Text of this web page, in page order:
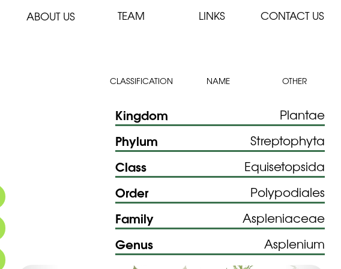
ABOUT US TEAM LINKS CONTACT US
CLASSIFICATION NAME OTHER
Kingdom Plantae
Phylum Streptophyta
Class Equisetopsida
Order Polypodiales
Family Aspleniaceae
Genus Asplenium